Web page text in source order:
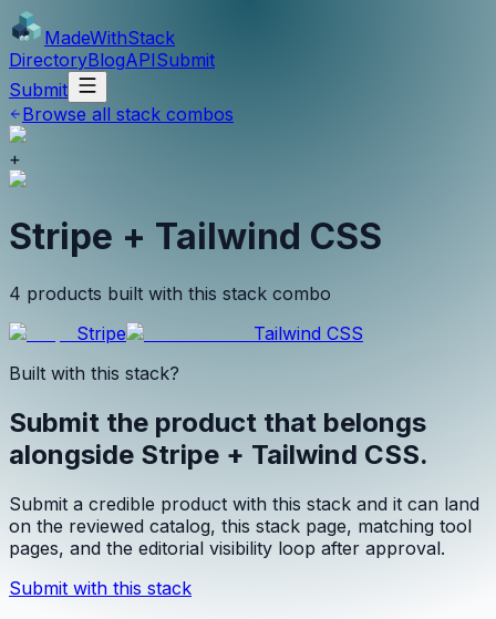
MadeWithStack
DirectoryBlogAPISubmit
Submit
Browse all stack combos
+
Stripe + Tailwind CSS
4 products built with this stack combo
Stripe
Tailwind CSS
Built with this stack?
Submit the product that belongs
alongside Stripe + Tailwind CSS.
Submit a credible product with this stack and it can land
on the reviewed catalog, this stack page, matching tool
pages, and the editorial visibility loop after approval.
Submit with this stack